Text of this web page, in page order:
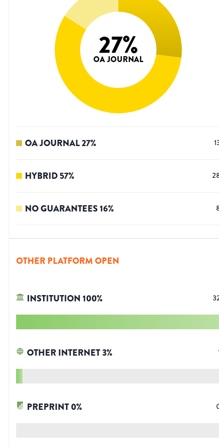
27%
OA JOURNAL
OA JOURNAL27%
HYBRID57%
NO GUARANTEES16%
OTHER PLATFORM OPEN
INSTITUTION100%
OTHER INTERNET3%
PREPRINT0%